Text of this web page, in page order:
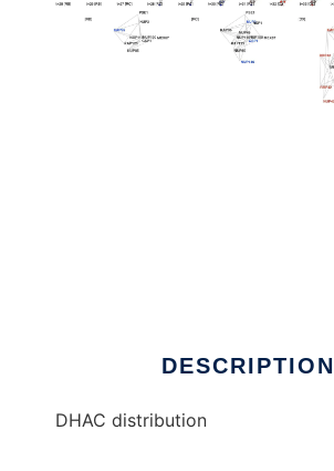
DESCRIPTION
DHAC distribution